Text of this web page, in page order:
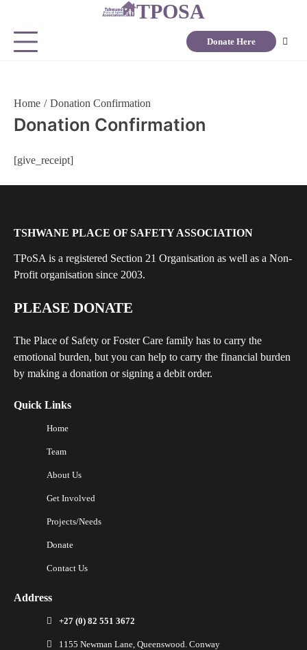
TPOSA
Donate Here
Home Donation Confirmation
Donation Confirmation
[give_receipt]
TSHWANE PLACE OF SAFETY ASSOCIATION
TPoSA is a registered Section 21 Organisation as well as a Non-
Profit organisation since 2003.
PLEASE DONATE
The Place of Safety or Foster Care family has to carry the
emotional burden, but you can help to carry the financial burden
by making a donation or signing a debit order.
Quick Links
Home
Team
About Us
Get Involved
Projects/Needs
Donate
Contact Us
Address
+27 (0) 82 551 3672
1155 Newman Lane, Queenswood. Conway